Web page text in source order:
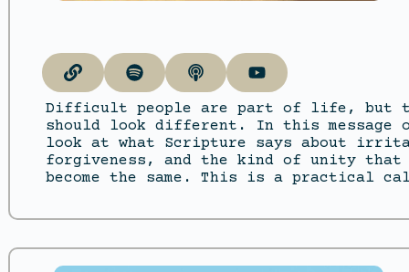
Difficult people are part of life, but
should look different. In this message
look at what Scripture says about
forgiveness, and the kind of unity that
become the same. This is a practical